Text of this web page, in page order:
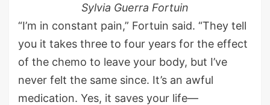
Sylvia Guerra Fortuin
“I’m in constant pain,” Fortuin said. “They tell
you it takes three to four years for the effect
of the chemo to leave your body, but I’ve
never felt the same since. It’s an awful
medication. Yes, it saves your life—